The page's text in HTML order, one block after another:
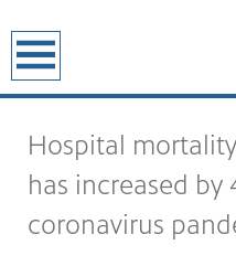
Hospital
has increased
coronavirus